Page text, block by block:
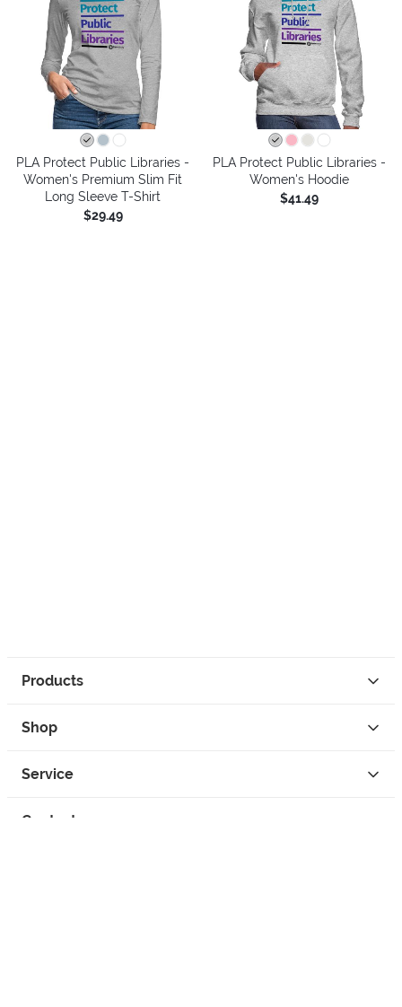
PLA Protect Public Libraries -
Women's Premium Slim Fit
Long Sleeve T-Shirt
$29.49
PLA Protect Public Libraries -
Women's Hoodie
$41.49
Products
Shop
Service
Contact